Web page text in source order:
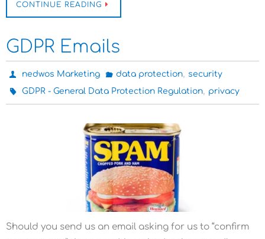
CONTINUE READING
GDPR Emails
nedwos Marketing data protection, security
GDPR - General Data Protection Regulation, privacy
Should you send us an email asking for us to “confirm